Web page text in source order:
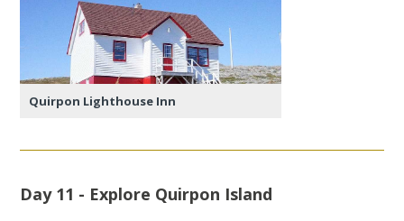
Quirpon Lighthouse Inn
Day 11 - Explore Quirpon Island